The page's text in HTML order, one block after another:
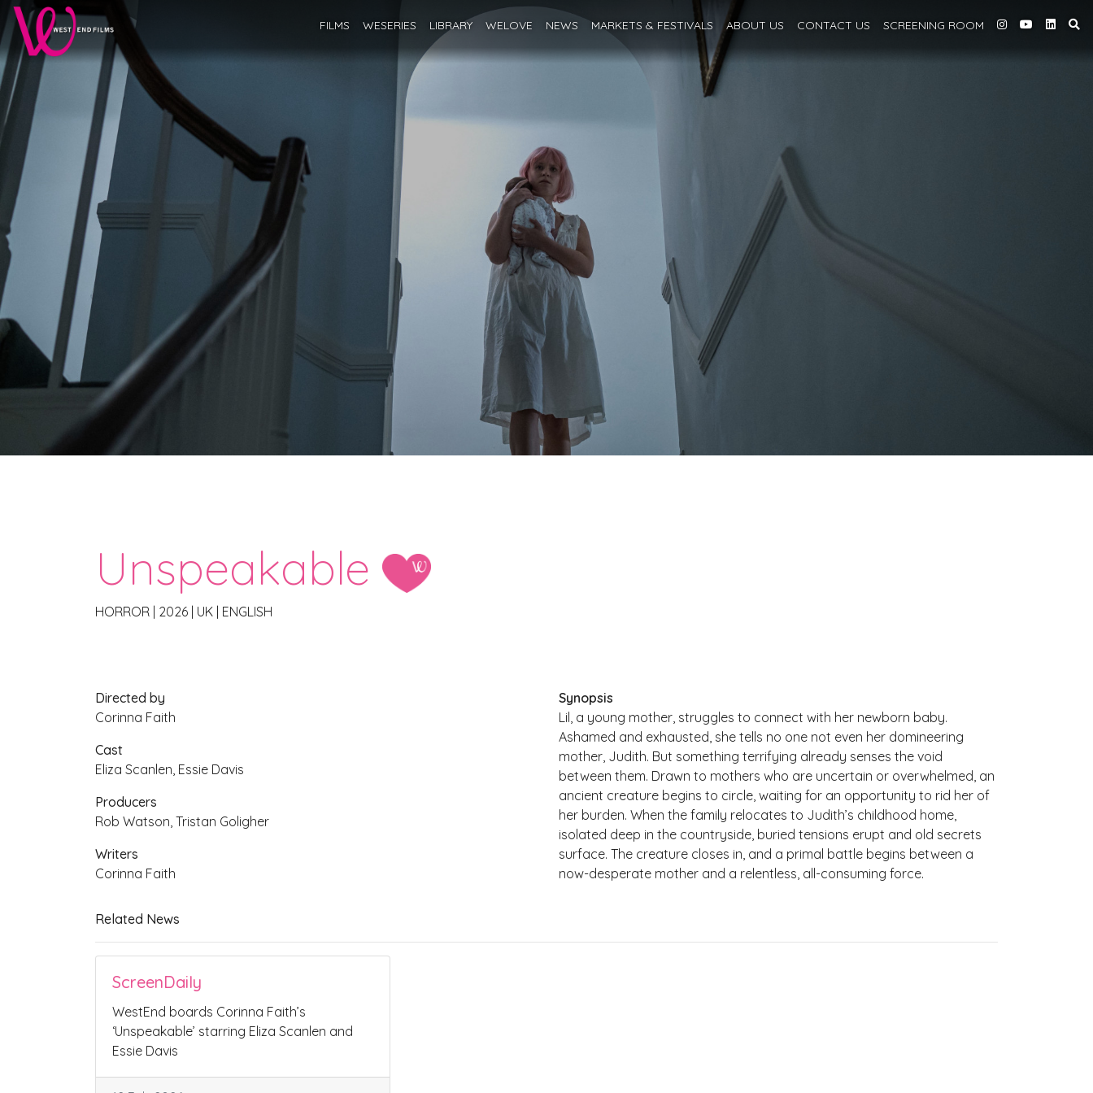
FILMS WESERIES LIBRARY WELOVE NEWS MARKETS & FESTIVALS ABOUT US CONTACT US SCREENING ROOM
Unspeakable
HORROR 2026 UK ENGLISH
Directed by
Corinna Faith
Cast
Eliza Scanlen, Essie Davis
Producers
Rob Watson, Tristan Goligher
Writers
Corinna Faith
Synopsis
Lil, a young mother, struggles to connect with her newborn baby.
Ashamed and exhausted, she tells no one not even her domineering
mother, Judith. But something terrifying already senses the void
between them. Drawn to mothers who are uncertain or overwhelmed, an
ancient creature begins to circle, waiting for an opportunity to rid her of
her burden. When the family relocates to Judith’s childhood home,
isolated deep in the countryside, buried tensions erupt and old secrets
surface. The creature closes in, and a primal battle begins between a
now-desperate mother and a relentless, all-consuming force.
Related News
ScreenDaily
WestEnd boards Corinna Faith’s
‘Unspeakable’ starring Eliza Scanlen and
Essie Davis